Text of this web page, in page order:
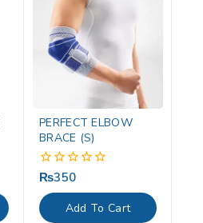
PERFECT ELBOW
BRACE (S)
0
out
of
5
₨350
Add To Cart